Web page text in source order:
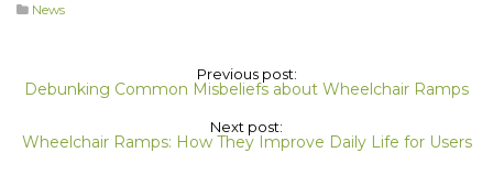
News
Previous post:
Debunking Common Misbeliefs about Wheelchair Ramps
Next post:
Wheelchair Ramps: How They Improve Daily Life for Users